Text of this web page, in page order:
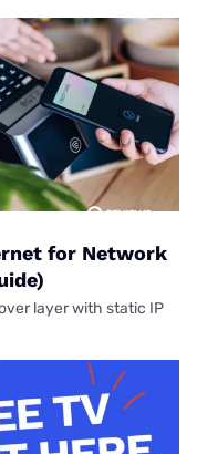
for Network
layer with static IP